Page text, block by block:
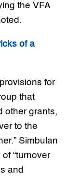
the VFA
of a
for
that
other grants,
to the
Simbulan
“turnover
and